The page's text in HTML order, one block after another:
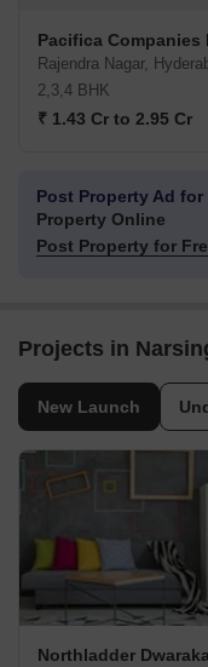
Pacifica Companies
Rajendra Nagar,
2,3,4 BHK
₹ 1.43 Cr to 2.95 Cr
Post Property Ad for
Property Online
Post Property for
Projects in
New Launch
Northladder